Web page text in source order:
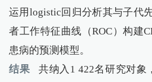
运用logistic回归分析其与子代
者工作特征曲线（ROC）构建
患病的预测模型。
结果
共纳入1 422名研究对象